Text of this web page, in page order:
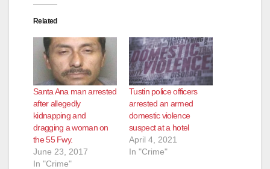
d
e
o
Related
Santa Ana man arrested
after allegedly
kidnapping and
dragging a woman on
the 55 Fwy.
June 23, 2017
In "Crime"
Tustin police officers
arrested an armed
domestic violence
suspect at a hotel
April 4, 2021
In "Crime"